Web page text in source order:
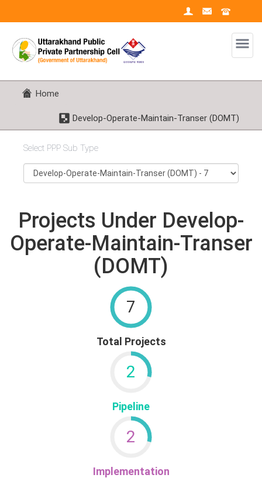
Home
Develop-Operate-Maintain-Transer (DOMT)
Select PPP Sub Type
Projects Under Develop-
Operate-Maintain-Transer
(DOMT)
7
Total Projects
2
Pipeline
2
Implementation